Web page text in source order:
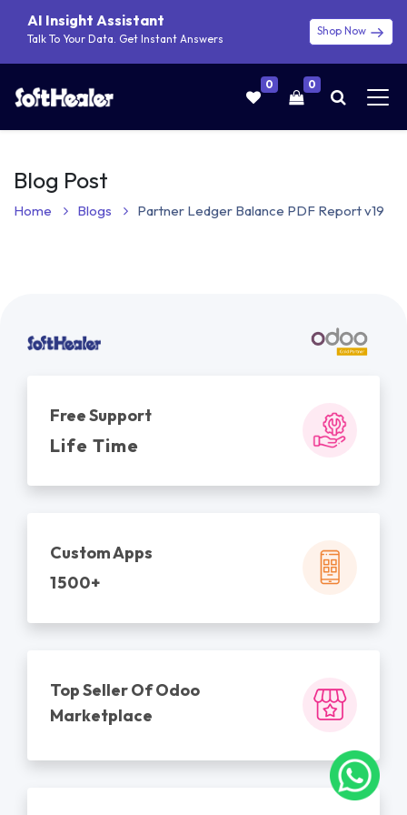
AI Insight Assistant
Talk To Your Data. Get Instant Answers
Shop Now
0 0
Blog Post
Home Blogs Partner Ledger Balance PDF Report v19
Free Support
Life Time
Custom Apps
1500+
Top Seller Of Odoo
Marketplace